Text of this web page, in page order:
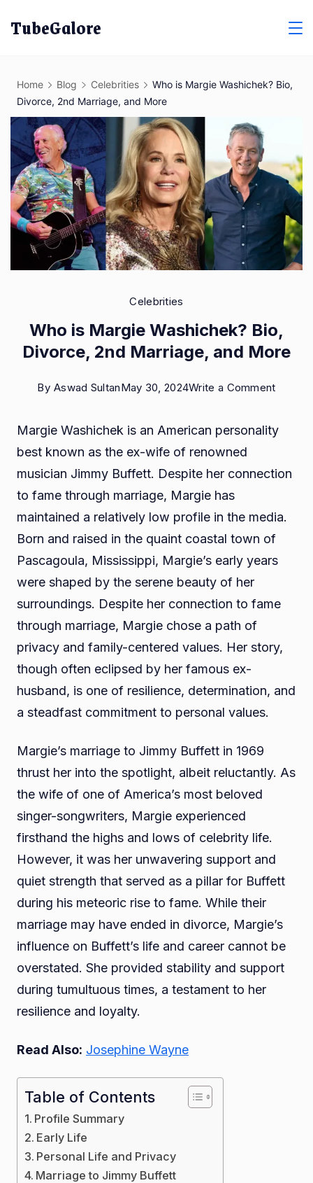
TubeGalore
Home Blog Celebrities
Who is Margie Washichek? Bio,
Divorce, 2nd Marriage, and More
Celebrities
Who is Margie Washichek? Bio,
Divorce, 2nd Marriage, and More
By Aswad SultanMay 30, 2024Write a Commenton
is
2nd
More
Margie Washichek is an American personality
best known as the ex-wife of renowned
musician Jimmy Buffett. Despite her connection
to fame through marriage, Margie has
maintained a relatively low profile in the media.
Born and raised in the quaint coastal town of
Pascagoula, Mississippi, Margie’s early years
were shaped by the serene beauty of her
surroundings. Despite her connection to fame
through marriage, Margie chose a path of
privacy and family-centered values. Her story,
though often eclipsed by her famous ex-
husband, is one of resilience, determination, and
a steadfast commitment to personal values.
Margie’s marriage to Jimmy Buffett in 1969
thrust her into the spotlight, albeit reluctantly. As
the wife of one of America’s most beloved
singer-songwriters, Margie experienced
firsthand the highs and lows of celebrity life.
However, it was her unwavering support and
quiet strength that served as a pillar for Buffett
during his meteoric rise to fame. While their
marriage may have ended in divorce, Margie’s
influence on Buffett’s life and career cannot be
overstated. She provided stability and support
during tumultuous times, a testament to her
resilience and loyalty.
Read Also: Josephine Wayne
Table of Contents
Profile Summary
Early Life
Personal Life and Privacy
Marriage to Jimmy Buffett